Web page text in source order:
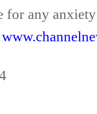
for any